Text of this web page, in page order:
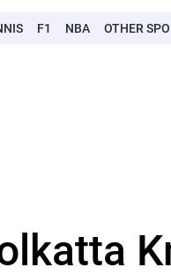
F1 NBA OTHER